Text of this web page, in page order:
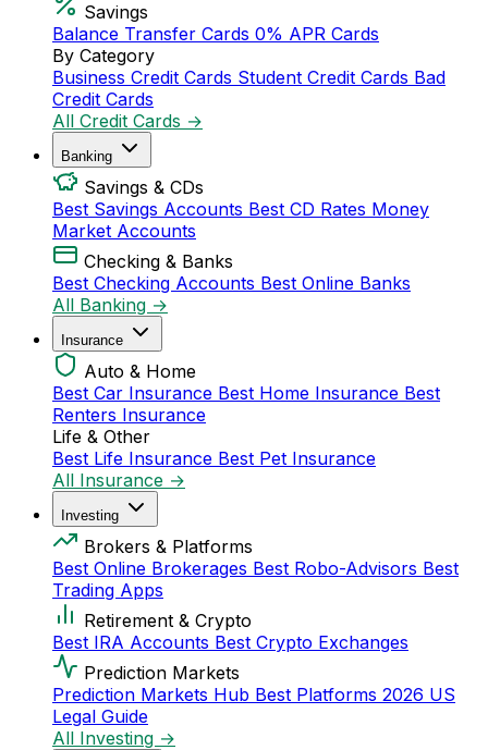
Savings
Balance Transfer Cards 0% APR Cards
By Category
Business Credit Cards Student Credit Cards Bad
Credit Cards
All Credit Cards →
Banking
Savings & CDs
Best Savings Accounts Best CD Rates Money
Market Accounts
Checking & Banks
Best Checking Accounts Best Online Banks
All Banking →
Insurance
Auto & Home
Best Car Insurance Best Home Insurance Best
Renters Insurance
Life & Other
Best Life Insurance Best Pet Insurance
All Insurance →
Investing
Brokers & Platforms
Best Online Brokerages Best Robo-Advisors Best
Trading Apps
Retirement & Crypto
Best IRA Accounts Best Crypto Exchanges
Prediction Markets
Prediction Markets Hub Best Platforms 2026 US
Legal Guide
All Investing →